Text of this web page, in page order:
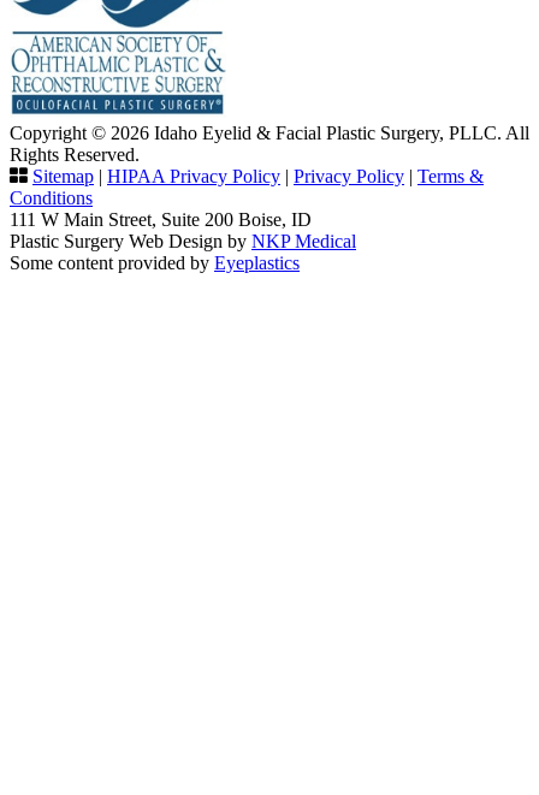
Copyright © 2026 Idaho Eyelid & Facial Plastic Surgery, PLLC. All
Rights Reserved.
Sitemap | HIPAA Privacy Policy | Privacy Policy | Terms &
Conditions
111 W Main Street, Suite 200 Boise, ID
Plastic Surgery Web Design by NKP Medical
Some content provided by Eyeplastics